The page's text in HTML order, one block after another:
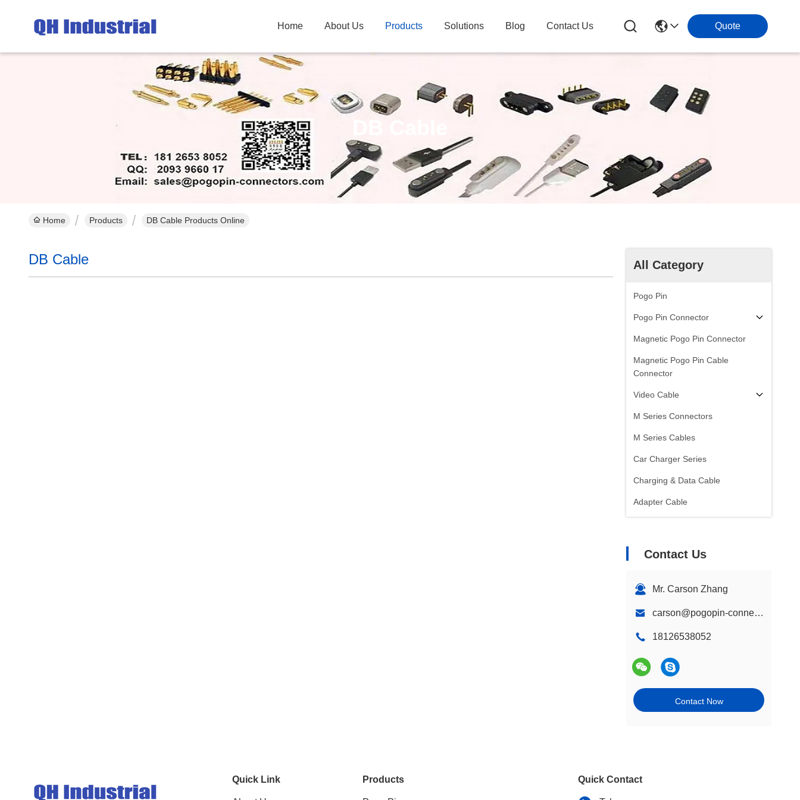
Home About Us Products Solutions Blog Contact Us Quote
Home Products DB Cable Products Online
All Category
Pogo Pin
Pogo Pin Connector
Magnetic Pogo Pin Connector
Magnetic Pogo Pin Cable
Connector
Video Cable
M Series Connectors
M Series Cables
Car Charger Series
Charging & Data Cable
Adapter Cable
Contact Us
Mr. Carson Zhang
carson@pogopin-connectors.com
18126538052
Contact Now
DB Cable
Quick Link Products Quick Contact